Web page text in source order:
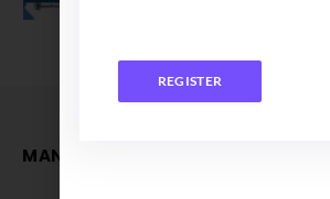
MANAGEMENT
REGISTER